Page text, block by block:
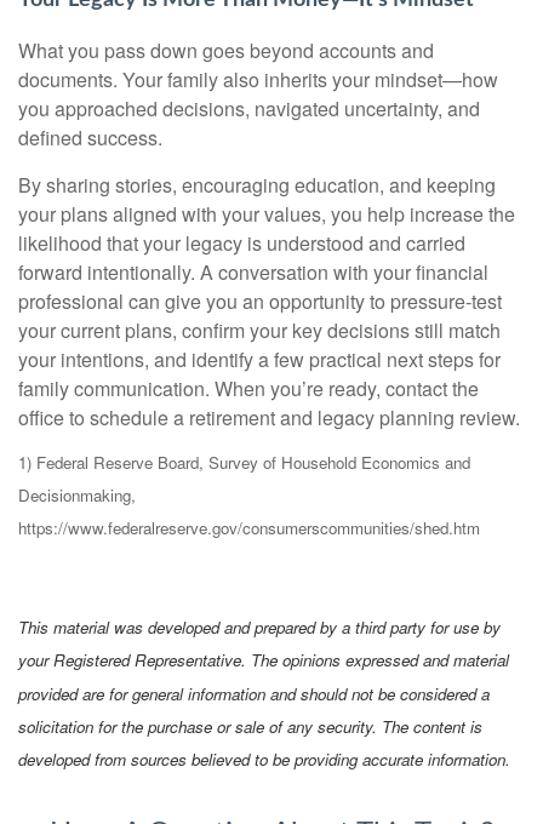
What you pass down goes beyond accounts and
documents. Your family also inherits your mindset—how
you approached decisions, navigated uncertainty, and
defined success.
By sharing stories, encouraging education, and keeping
your plans aligned with your values, you help increase the
likelihood that your legacy is understood and carried
forward intentionally. A conversation with your financial
professional can give you an opportunity to pressure-test
your current plans, confirm your key decisions still match
your intentions, and identify a few practical next steps for
family communication. When you’re ready, contact the
office to schedule a retirement and legacy planning review.
1) Federal Reserve Board, Survey of Household Economics and
Decisionmaking,
https://www.federalreserve.gov/consumerscommunities/shed.htm
This material was developed and prepared by a third party for use by
your Registered Representative. The opinions expressed and material
provided are for general information and should not be considered a
solicitation for the purchase or sale of any security. The content is
developed from sources believed to be providing accurate information.